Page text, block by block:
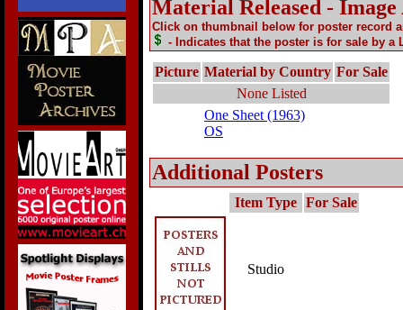
Material Released -
Click on thumbnail below for poster record
- Indicates that the poster is for sale by a
Picture Material by Country For Sale
None Listed
One Sheet (1963)
OS
Additional Posters
Item Type For Sale
Studio